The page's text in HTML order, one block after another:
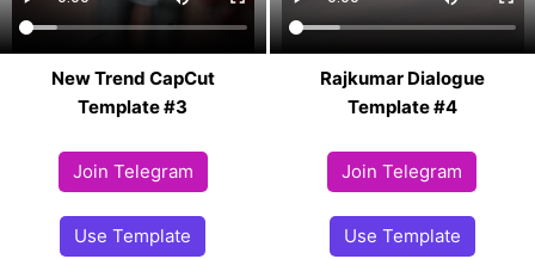
New Trend CapCut
Template #3
Join Telegram
Use Template
Rajkumar Dialogue
Template #4
Join Telegram
Use Template